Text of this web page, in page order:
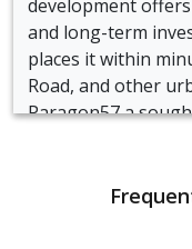
development
and long-term
places it within
Road, and other
Paragon57 a
Crafted with